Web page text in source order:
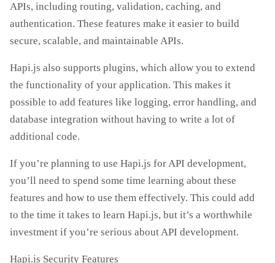
APIs, including routing, validation, caching, and
authentication. These features make it easier to build
secure, scalable, and maintainable APIs.
Hapi.js also supports plugins, which allow you to extend
the functionality of your application. This makes it
possible to add features like logging, error handling, and
database integration without having to write a lot of
additional code.
If you’re planning to use Hapi.js for API development,
you’ll need to spend some time learning about these
features and how to use them effectively. This could add
to the time it takes to learn Hapi.js, but it’s a worthwhile
investment if you’re serious about API development.
Hapi.js Security Features